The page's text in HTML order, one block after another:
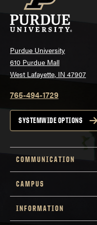
Purdue University
610 Purdue Mall
West Lafayette, IN 47907
765-494-1729
SYSTEMWIDE OPTIONS
COMMUNICATION
CAMPUS
INFORMATION